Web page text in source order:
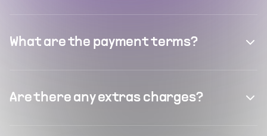
What are the payment terms?
Are there any extras charges?